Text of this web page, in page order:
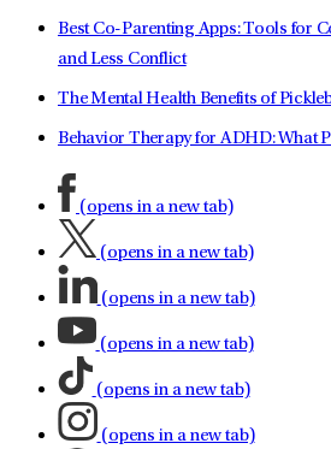
Best Co-Parenting Apps: Tools for
and Less Conflict
The Mental Health Benefits of
Behavior Therapy for ADHD: What
(opens in a new tab)
(opens in a new tab)
(opens in a new tab)
(opens in a new tab)
(opens in a new tab)
(opens in a new tab)